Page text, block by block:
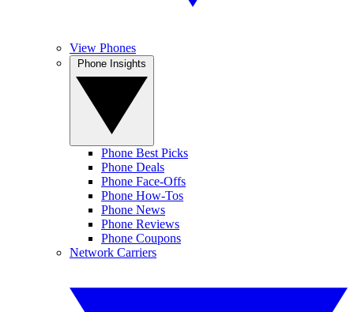
View Phones
Phone Best Picks
Phone Deals
Phone Face-Offs
Phone How-Tos
Phone News
Phone Reviews
Phone Coupons
Network Carriers